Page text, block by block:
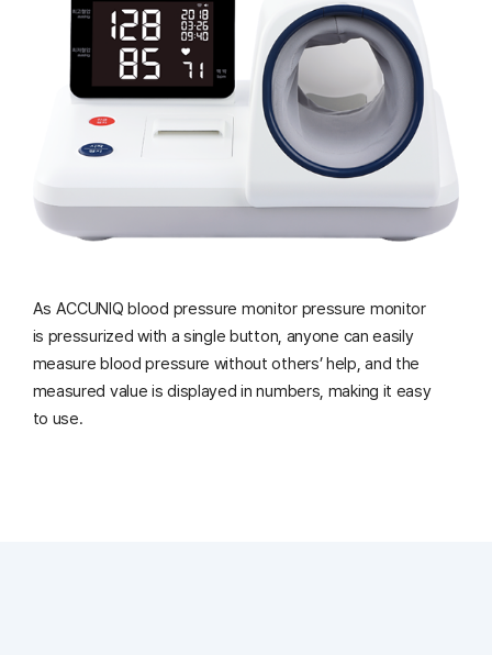
As ACCUNIQ blood pressure monitor pressure monitor
is pressurized with a single button, anyone can easily
measure blood pressure without others’ help, and the
measured value is displayed in numbers, making it easy
to use.